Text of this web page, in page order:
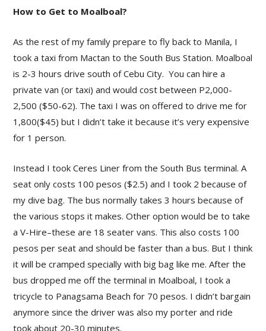
How to Get to Moalboal?
As the rest of my family prepare to fly back to Manila, I
took a taxi from Mactan to the South Bus Station. Moalboal
is 2-3 hours drive south of Cebu City. You can hire a
private van (or taxi) and would cost between P2,000-
2,500 ($50-62). The taxi I was on offered to drive me for
1,800($45) but I didn’t take it because it’s very expensive
for 1 person.
Instead I took Ceres Liner from the South Bus terminal. A
seat only costs 100 pesos ($2.5) and I took 2 because of
my dive bag. The bus normally takes 3 hours because of
the various stops it makes. Other option would be to take
a V-Hire–these are 18 seater vans. This also costs 100
pesos per seat and should be faster than a bus. But I think
it will be cramped specially with big bag like me. After the
bus dropped me off the terminal in Moalboal, I took a
tricycle to Panagsama Beach for 70 pesos. I didn’t bargain
anymore since the driver was also my porter and ride
took about 20-30 minutes.